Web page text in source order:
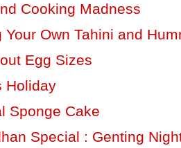
Cooking Madness
Your Own Tahini and
Egg Sizes
Holiday
Sponge Cake
Special : Genting